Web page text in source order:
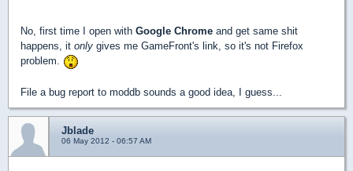
No, first time I open with Google Chrome and get same shit
happens, it only gives me GameFront's link, so it's not Firefox
problem.
File a bug report to moddb sounds a good idea, I guess...
Jblade
06 May 2012 - 06:57 AM